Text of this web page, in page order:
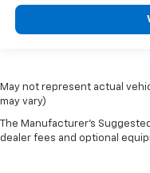
May not represent actual
may vary)
The Manufacturer's
dealer fees and optional